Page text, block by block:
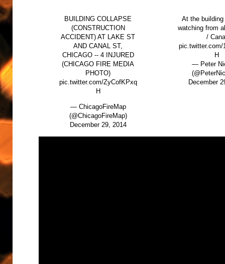
BUILDING COLLAPSE
(CONSTRUCTION
ACCIDENT) AT LAKE ST
AND CANAL ST,
CHICAGO -- 4 INJURED
(CHICAGO FIRE MEDIA
PHOTO)
pic.twitter.com/ZyCofKPxq
H
— ChicagoFireMap
(@ChicagoFireMap)
December 29, 2014
At the
watching from
/
pic.twitter.com/
H
— Peter
December